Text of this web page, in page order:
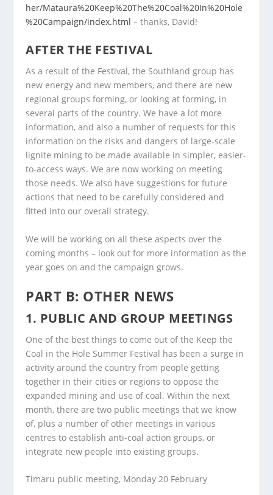
her/Mataura%20Keep%20The%20Coal%20In%20Hole
%20Campaign/index.html – thanks, David!
AFTER THE FESTIVAL
As a result of the Festival, the Southland group has
new energy and new members, and there are new
regional groups forming, or looking at forming, in
several parts of the country. We have a lot more
information, and also a number of requests for this
information on the risks and dangers of large-scale
lignite mining to be made available in simpler, easier-
to-access ways. We are now working on meeting
those needs. We also have suggestions for future
actions that need to be carefully considered and
fitted into our overall strategy.
We will be working on all these aspects over the
coming months – look out for more information as the
year goes on and the campaign grows.
PART B: OTHER NEWS
1. PUBLIC AND GROUP MEETINGS
One of the best things to come out of the Keep the
Coal in the Hole Summer Festival has been a surge in
activity around the country from people getting
together in their cities or regions to oppose the
expanded mining and use of coal. Within the next
month, there are two public meetings that we know
of, plus a number of other meetings in various
centres to establish anti-coal action groups, or
integrate new people into existing groups.
Timaru public meeting, Monday 20 February